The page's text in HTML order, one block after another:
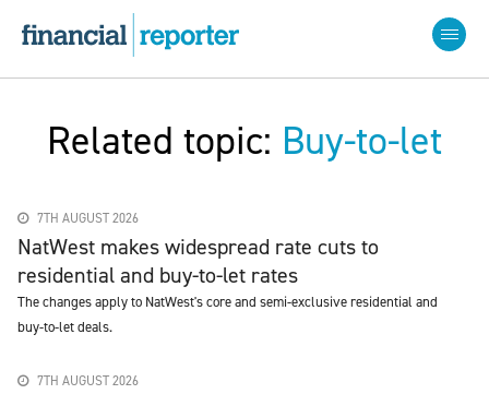
Related topic: Buy-to-let
7TH AUGUST 2026
NatWest makes widespread rate cuts to
residential and buy-to-let rates
The changes apply to NatWest's core and semi-exclusive residential and
buy-to-let deals.
7TH AUGUST 2026